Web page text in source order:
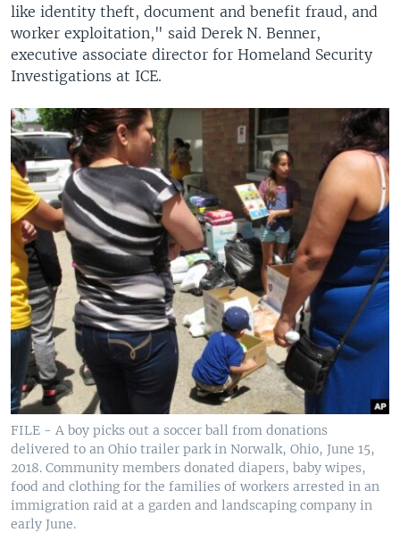
like identity theft, document and benefit fraud, and
worker exploitation," said Derek N. Benner,
executive associate director for Homeland Security
Investigations at ICE.
FILE - A boy picks out a soccer ball from donations
delivered to an Ohio trailer park in Norwalk, Ohio, June 15,
2018. Community members donated diapers, baby wipes,
food and clothing for the families of workers arrested in an
immigration raid at a garden and landscaping company in
early June.